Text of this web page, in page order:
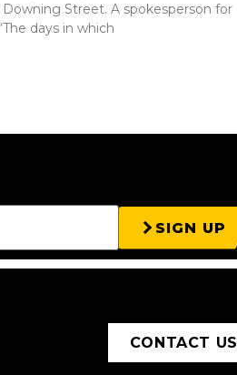
Street. A spokesperson for
days in which
SIGN UP
CONTACT US